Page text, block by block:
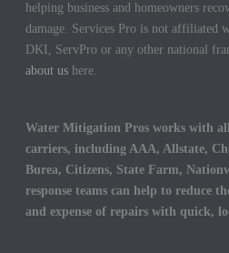
helping business and homeowners
damage. Services Pro is not affiliated
DKI, ServPro or any other national
about us here.
Water Mitigation Pros works with
carriers, including AAA, Allstate,
Burea, Citizens, State Farm,
response teams can help to reduce
and expense of repairs with quick,